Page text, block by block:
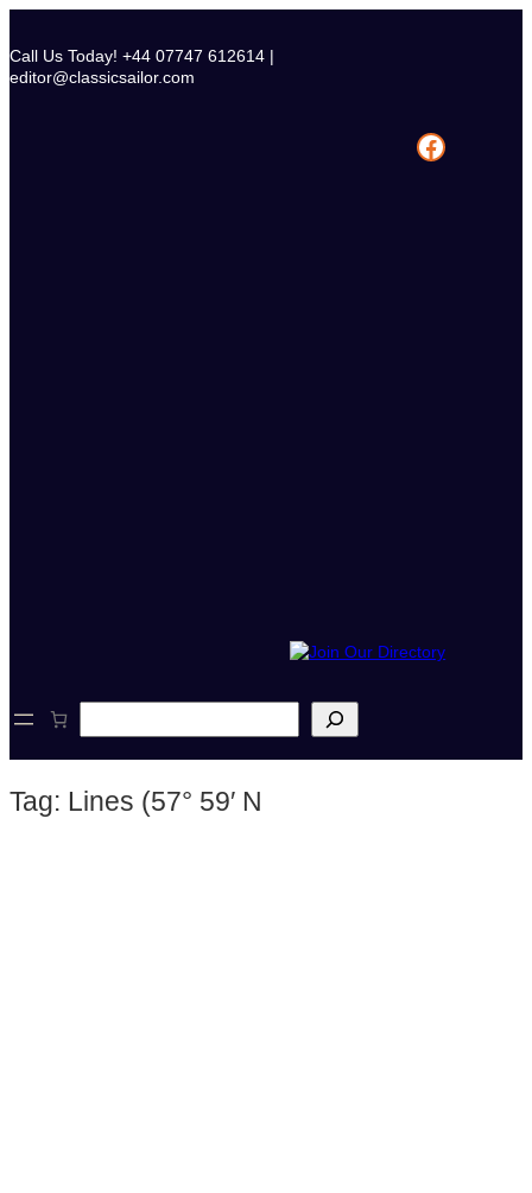
content
Call Us Today! +44 07747 612614 |
editor@classicsailor.com
Facebook
e
c
Tag: Lines (57° 59′ N